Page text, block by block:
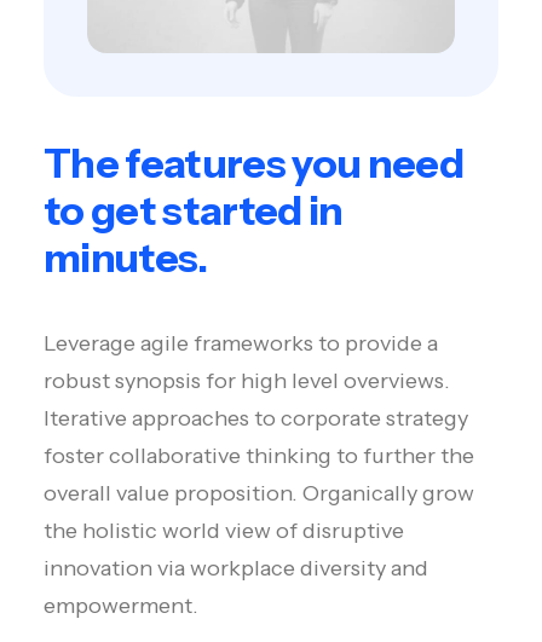
The features you need
to get started in
minutes.
Leverage agile frameworks to provide a
robust synopsis for high level overviews.
Iterative approaches to corporate strategy
foster collaborative thinking to further the
overall value proposition. Organically grow
the holistic world view of disruptive
innovation via workplace diversity and
empowerment.